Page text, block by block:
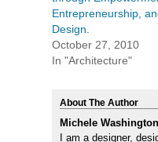
Entrepreneurship,
Design.
October 27, 2010
In "Architecture"
About The Author
Michele Washington
I am a designer,